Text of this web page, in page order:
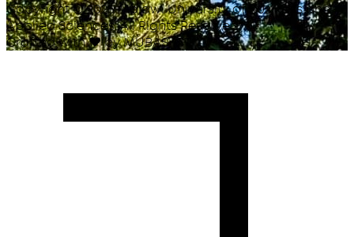
Copyright ©2026Malawi University of Business and
Applied Sciences. All Rights Reserved.
Crafted with♥by MUBAS ICT